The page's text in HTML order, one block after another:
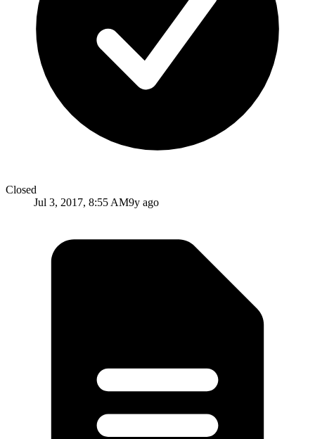
Closed
Jul 3, 2017, 8:55 AM9y ago